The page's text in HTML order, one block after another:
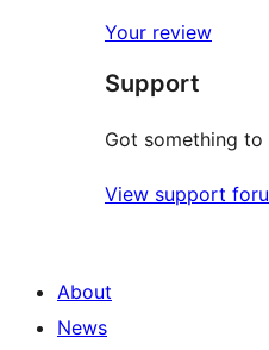
Your review
Support
Got something to
View support
About
News